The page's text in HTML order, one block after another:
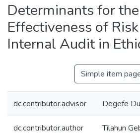
Determinants for the
Effectiveness of
Internal Audit in
Simple item
dc.contributor.advisor Degefe
dc.contributor.author Tilahun